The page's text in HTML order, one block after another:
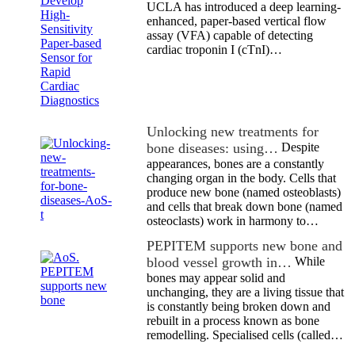
UCLA has introduced a deep learning-
enhanced, paper-based vertical flow
assay (VFA) capable of detecting
cardiac troponin I (cTnI)…
Unlocking new treatments for
bone diseases: using… Despite
appearances, bones are a constantly
changing organ in the body. Cells that
produce new bone (named osteoblasts)
and cells that break down bone (named
osteoclasts) work in harmony to…
PEPITEM supports new bone and
blood vessel growth in… While
bones may appear solid and
unchanging, they are a living tissue that
is constantly being broken down and
rebuilt in a process known as bone
remodelling. Specialised cells (called…